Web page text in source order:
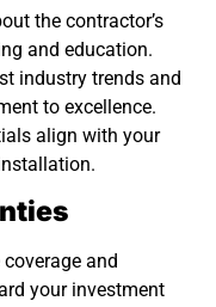
the contractor’s
and education.
industry trends and
to excellence.
align with your
and
your investment